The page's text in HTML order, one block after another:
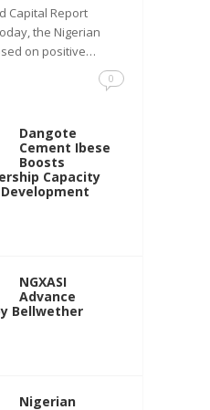
Capital Report
the Nigerian
on positive…
0
Dangote
Cement Ibese
Boosts
Capacity
NGXASI
Advance
Bellwether
Nigerian